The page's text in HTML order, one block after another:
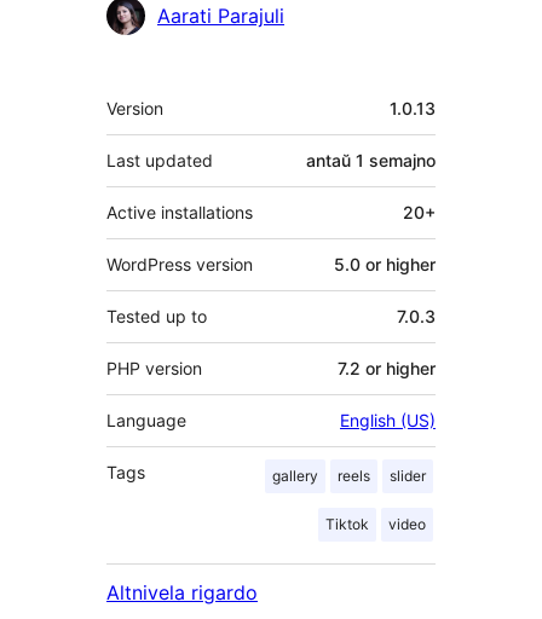
Kontribuantoj
Aarati Parajuli
Metadatumoj
Version 1.0.13
Last updated antaŭ 1 semajno
Active installations 20+
WordPress version 5.0 or higher
Tested up to 7.0.3
PHP version 7.2 or higher
Language English (US)
Tags gallery reels slider
Tiktok video
Altnivela rigardo